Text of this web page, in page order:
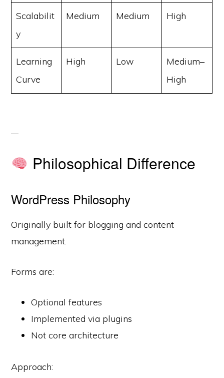
Scalabilit
y
Medium Medium High
Learning
Curve
High Low
Medium–
High
Philosophical Difference
WordPress Philosophy
Originally built for blogging and content
management.
Forms are:
Optional features
Implemented via plugins
Not core architecture
Approach: